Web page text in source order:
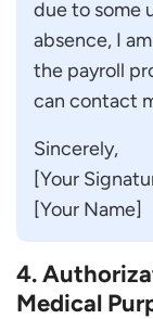
due to some
absence, I
the payroll
can contact
Sincerely,
[Your
[Your Name]
4.
Medical